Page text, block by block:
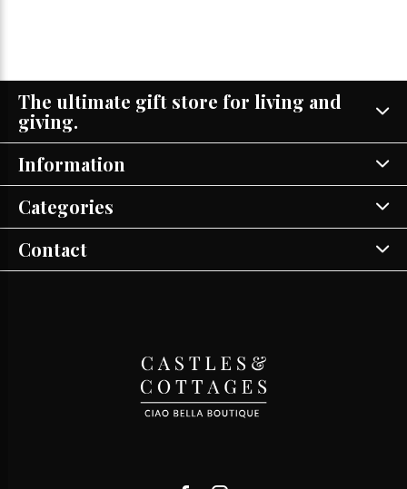
The ultimate gift store for living and
giving.
Information
Categories
Contact